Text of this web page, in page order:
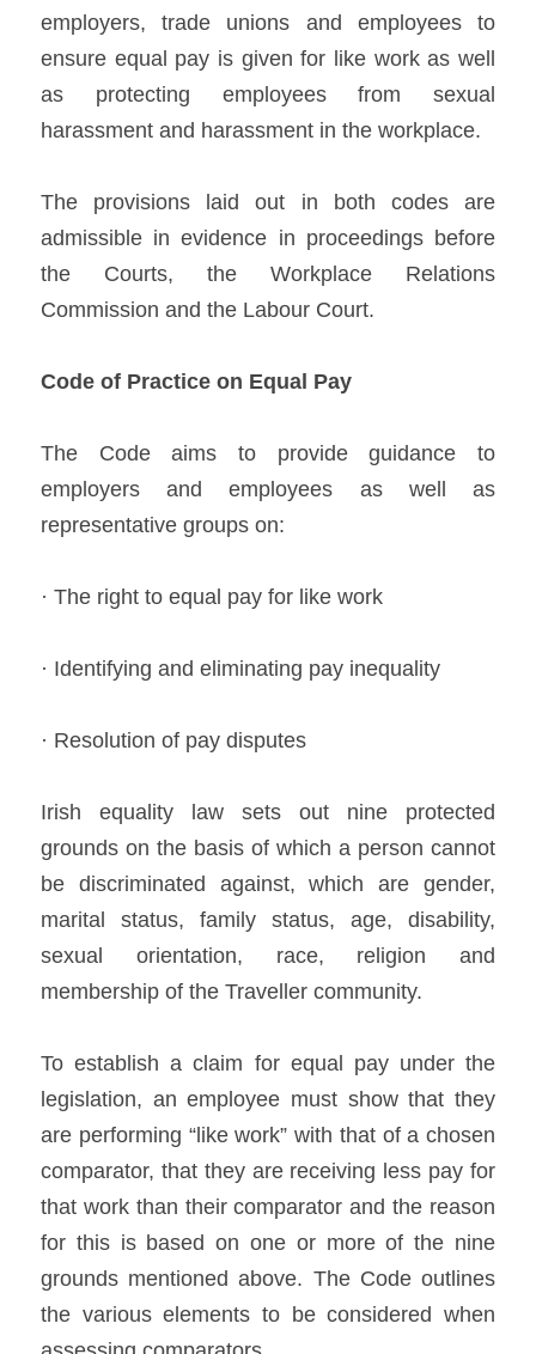
employers, trade unions and employees to
ensure equal pay is given for like work as well
as protecting employees from sexual
The provisions laid out in both codes are
admissible in evidence in proceedings before
the Courts, the Workplace Relations
Commission and the Labour Court.
Code of Practice on Equal Pay
The Code aims to provide guidance to
employers and employees as well as
representative groups on:
· The right to equal pay for like work
· Identifying and eliminating pay inequality
· Resolution of pay disputes
Irish equality law sets out nine protected
grounds on the basis of which a person cannot
be discriminated against, which are gender,
marital status, family status, age, disability,
sexual orientation, race, religion and
membership of the Traveller community.
To establish a claim for equal pay under the
legislation, an employee must show that they
are performing “like work” with that of a chosen
comparator, that they are receiving less pay for
that work than their comparator and the reason
for this is based on one or more of the nine
grounds mentioned above. The Code outlines
the various elements to be considered when